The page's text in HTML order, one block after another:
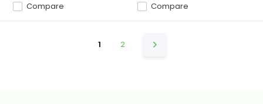
Compare Compare
1 2